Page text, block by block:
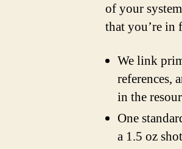
of your
that you’re in
We link
references,
in the
One
a 1.5 oz